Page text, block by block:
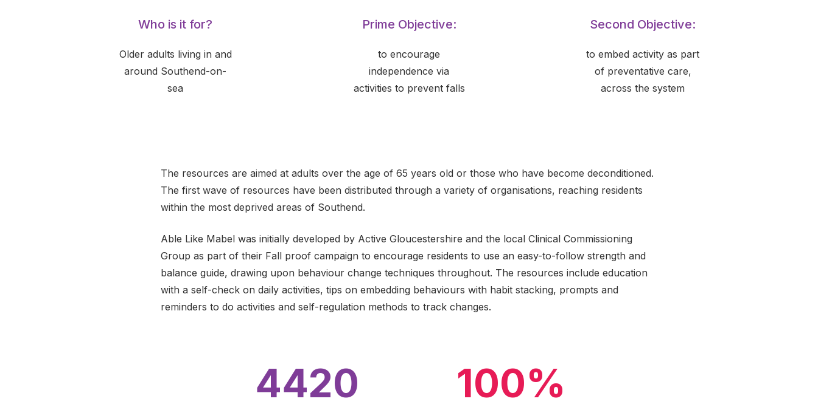
Who is it for?
Older adults living in and
around Southend-on-
sea
Prime Objective:
to encourage
independence via
activities to prevent falls
Second Objective:
to embed activity as part
of preventative care,
across the system
The resources are aimed at adults over the age of 65 years old or those who have become deconditioned.
The first wave of resources have been distributed through a variety of organisations, reaching residents
within the most deprived areas of Southend.
Able Like Mabel was initially developed by Active Gloucestershire and the local Clinical Commissioning
Group as part of their Fall proof campaign to encourage residents to use an easy-to-follow strength and
balance guide, drawing upon behaviour change techniques throughout. The resources include education
with a self-check on daily activities, tips on embedding behaviours with habit stacking, prompts and
reminders to do activities and self-regulation methods to track changes.
4420 100%